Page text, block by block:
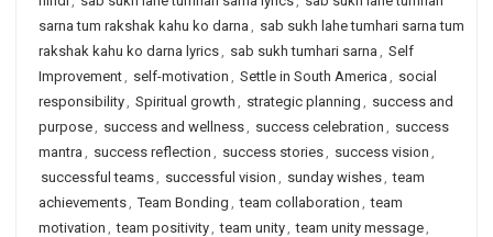
sarna tum rakshak kahu ko darna , sab sukh lahe tumhari sarna tum
rakshak kahu ko darna lyrics, sab sukh tumhari sarna , Self
Improvement, self-motivation , Settle in South America , social
responsibility, Spiritual growth , strategic planning , success and
purpose, success and wellness, success celebration , success
mantra , success reflection , success stories, success vision ,
successful teams, successful vision , sunday wishes, team
achievements, Team Bonding , team collaboration , team
motivation , team positivity, team unity, team unity message,